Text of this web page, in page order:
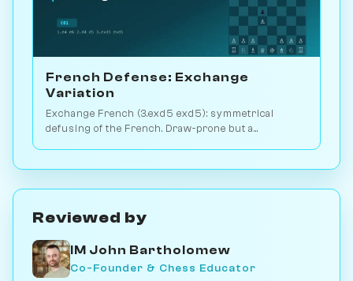
French Defense: Exchange
Variation
Exchange French (3.exd5 exd5): symmetrical
defusing of the French. Draw-prone but a
Reviewed by
IM John Bartholomew
Co-Founder & Chess Educator